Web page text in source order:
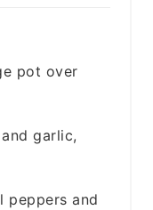
pot over
garlic,
peppers and